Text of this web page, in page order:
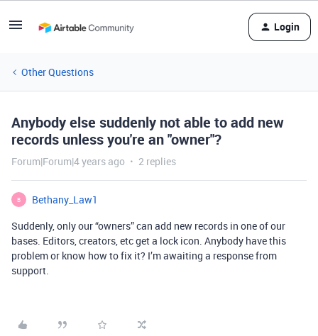
Login
Other Questions
Anybody else suddenly not able to add new
records unless you're an "owner"?
Forum|Forum|4 years ago 2 replies
B
Bethany_Law1
Suddenly, only our “owners” can add new records in one of our
bases. Editors, creators, etc get a lock icon. Anybody have this
problem or know how to fix it? I’m awaiting a response from
support.